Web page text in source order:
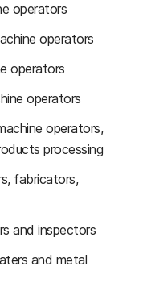
operators
operators
operators
operators
operators,
processing
fabricators,
and inspectors
and metal